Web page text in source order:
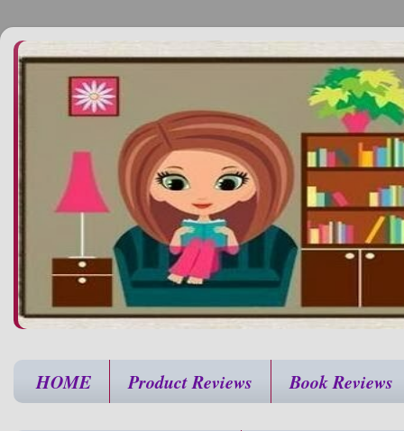
HOME Product Reviews Book Reviews